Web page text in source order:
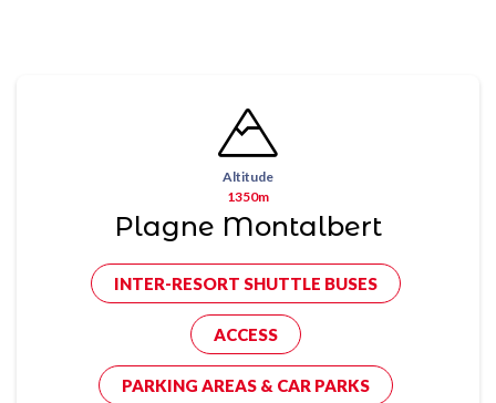
Altitude
1350m
Plagne Montalbert
INTER-RESORT SHUTTLE BUSES
ACCESS
PARKING AREAS & CAR PARKS